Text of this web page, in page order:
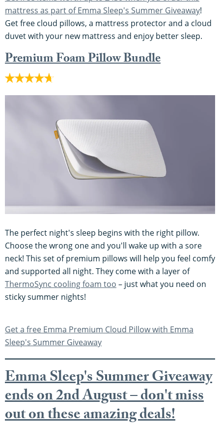
mattress as part of Emma Sleep's Summer Giveaway!
Get free cloud pillows, a mattress protector and a cloud
duvet with your new mattress and enjoy better sleep.
Premium Foam Pillow Bundle
The perfect night's sleep begins with the right pillow.
Choose the wrong one and you'll wake up with a sore
neck! This set of premium pillows will help you feel comfy
and supported all night. They come with a layer of
ThermoSync cooling foam too – just what you need on
sticky summer nights!
Get a free Emma Premium Cloud Pillow with Emma
Sleep's Summer Giveaway
Emma Sleep's Summer Giveaway
ends on 2nd August – don't miss
out on these amazing deals!